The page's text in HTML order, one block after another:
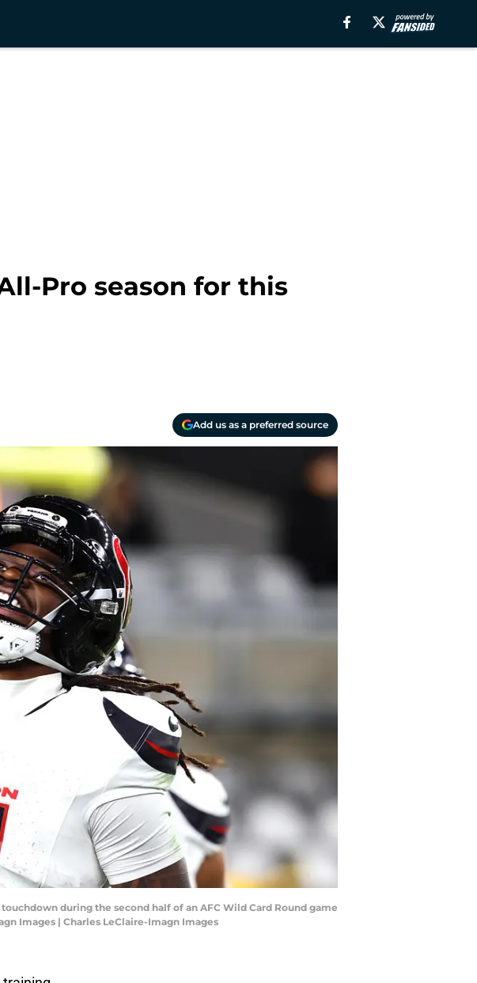
Pro season for this
Add us as a preferred source
during the second half of an AFC Wild Card Round game
Images | Charles LeClaire-Imagn Images